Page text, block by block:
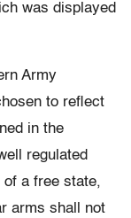
was displayed
Army
to reflect
in the
regulated
a free state,
arms shall not